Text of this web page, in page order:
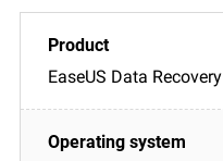
EaseUS Data Recovery